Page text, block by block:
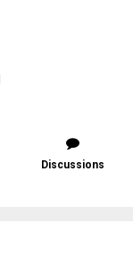
Discussions